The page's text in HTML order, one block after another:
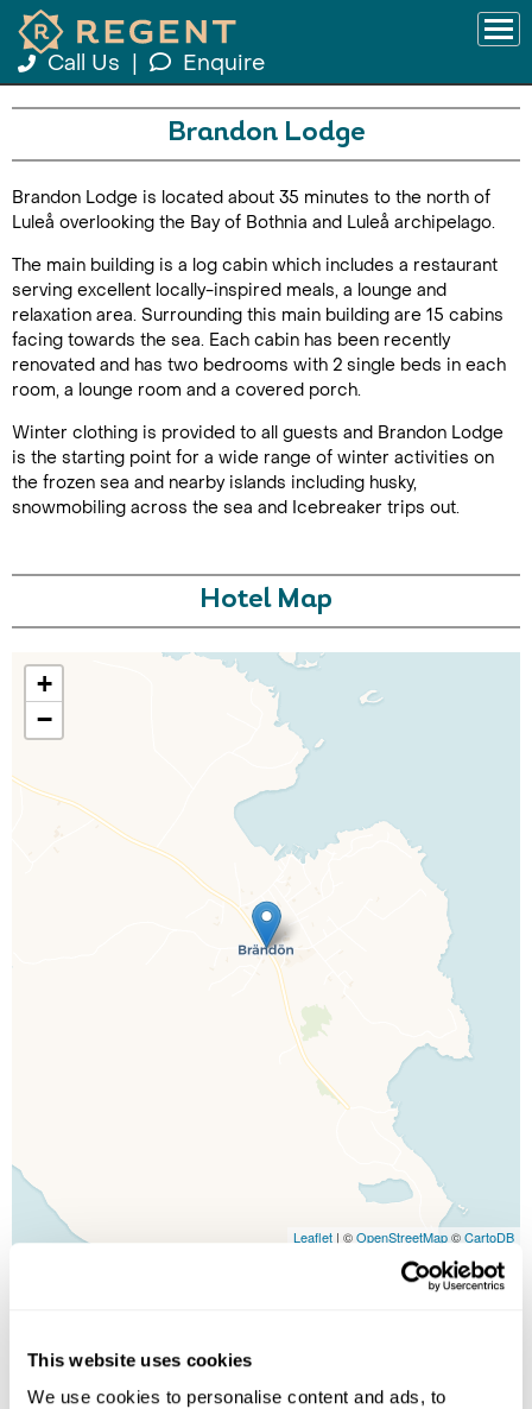
This website uses cookies
We use cookies to personalise content and ads, to
Call Us Enquire
Call Us For a Quote
Enquire Online
Brandon Lodge
Brandon Lodge is located about 35 minutes to the north of
Luleå overlooking the Bay of Bothnia and Luleå archipelago.
The main building is a log cabin which includes a restaurant
serving excellent locally-inspired meals, a lounge and
relaxation area. Surrounding this main building are 15 cabins
facing towards the sea. Each cabin has been recently
renovated and has two bedrooms with 2 single beds in each
room, a lounge room and a covered porch.
Winter clothing is provided to all guests and Brandon Lodge
is the starting point for a wide range of winter activities on
the frozen sea and nearby islands including husky,
snowmobiling across the sea and Icebreaker trips out.
Hotel Map
+
−
Leaflet | ©OpenStreetMap©CartoDB